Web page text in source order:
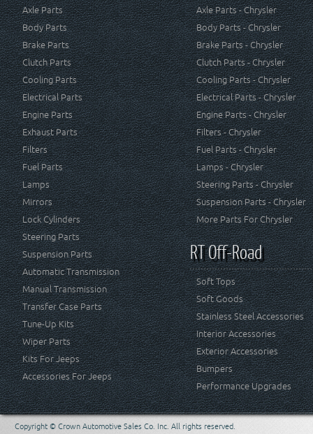
Axle Parts
Body Parts
Brake Parts
Clutch Parts
Cooling Parts
Electrical Parts
Engine Parts
Exhaust Parts
Filters
Fuel Parts
Lamps
Mirrors
Lock Cylinders
Steering Parts
Suspension Parts
Automatic Transmission
Manual Transmission
Transfer Case Parts
Tune-Up Kits
Wiper Parts
Kits For Jeeps
Accessories For Jeeps
Axle Parts - Chrysler
Body Parts - Chrysler
Brake Parts - Chrysler
Clutch Parts - Chrysler
Cooling Parts - Chrysler
Electrical Parts - Chrysler
Engine Parts - Chrysler
Filters - Chrysler
Fuel Parts - Chrysler
Lamps - Chrysler
Steering Parts - Chrysler
Suspension Parts - Chrysler
More Parts For Chrysler
RT Off-Road
Soft Tops
Soft Goods
Stainless Steel Accessories
Interior Accessories
Exterior Accessories
Bumpers
Performance Upgrades
Copyright © Crown Automotive Sales Co. Inc. All rights reserved.